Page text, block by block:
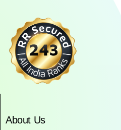
About Us